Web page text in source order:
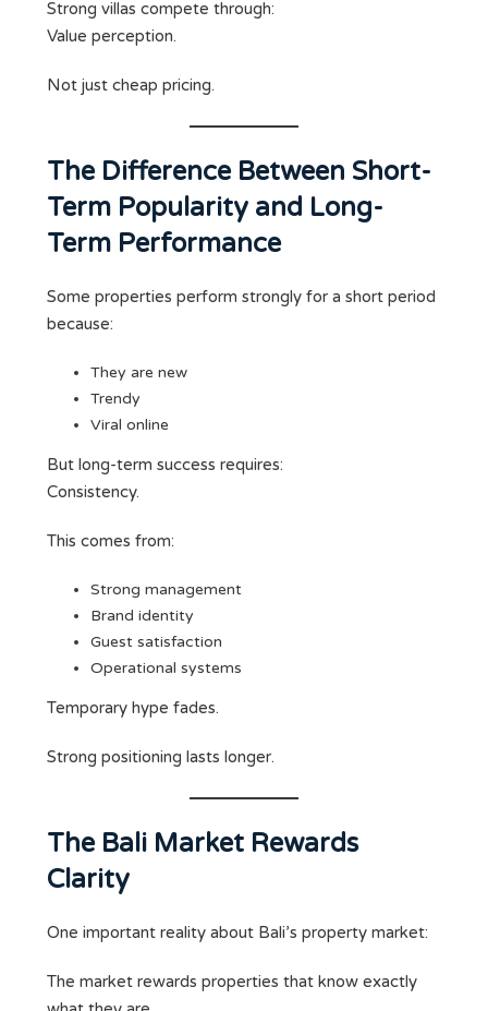
Strong villas compete through:
Value perception.
Not just cheap pricing.
The Difference Between Short-
Term Popularity and Long-
Term Performance
Some properties perform strongly for a short period
because:
They are new
Trendy
Viral online
But long-term success requires:
Consistency.
This comes from:
Strong management
Brand identity
Guest satisfaction
Operational systems
Temporary hype fades.
Strong positioning lasts longer.
The Bali Market Rewards
Clarity
One important reality about Bali’s property market:
The market rewards properties that know exactly